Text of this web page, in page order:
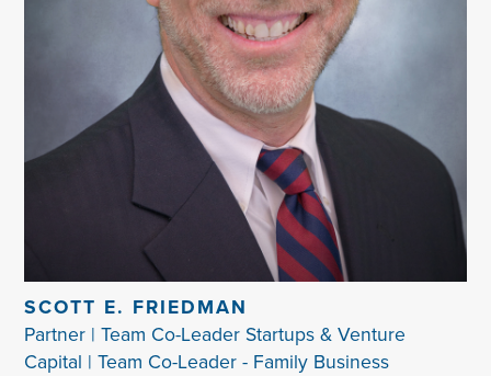
SCOTT E. FRIEDMAN
Partner | Team Co-Leader Startups & Venture
Capital | Team Co-Leader - Family Business